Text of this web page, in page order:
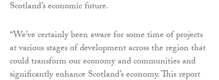
Scotland’s economic future.
“We’ve certainly been aware for some time of projects
at various stages of development across the region that
could transform our economy and communities and
significantly enhance Scotland’s economy. This report